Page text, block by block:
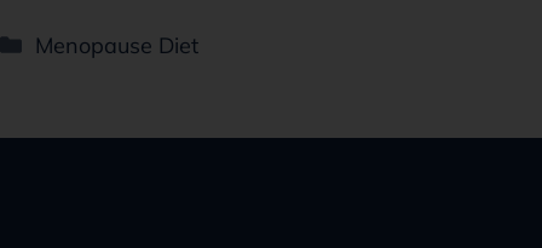
Menopause Diet